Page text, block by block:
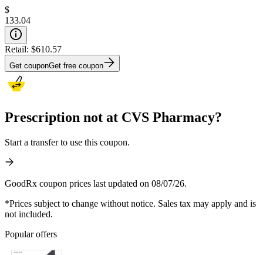
$
133.04
Retail: $610.57
Get couponGet free coupon
Prescription not at CVS Pharmacy?
Start a transfer to use this coupon.
GoodRx coupon prices last updated on 08/07/26.
*Prices subject to change without notice. Sales tax may apply and is
not included.
Popular offers